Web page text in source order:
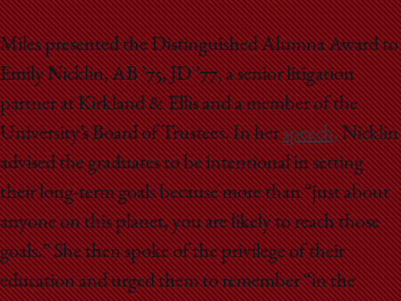
Miles presented the Distinguished Alumna Award to
Emily Nicklin, AB ’75, JD ’77, a senior litigation
partner at Kirkland & Ellis and a member of the
University’s Board of Trustees. In herspeech,Nicklin
advised the graduates to be intentional in setting
their long-term goals because more than “just about
anyone on this planet, you are likely to reach those
goals.” She then spoke of the privilege of their
education and urged them to remember “in the